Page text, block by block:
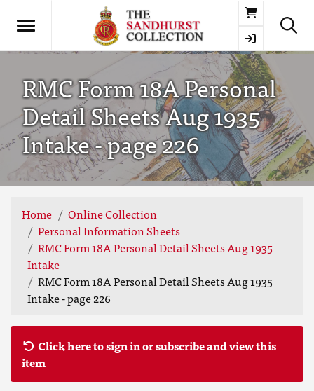
Basket
RMC Form 18A Personal
Detail Sheets Aug 1935
Intake - page 226
Home
Online Collection
Personal Information Sheets
RMC Form 18A Personal Detail Sheets Aug 1935
Intake
RMC Form 18A Personal Detail Sheets Aug 1935
Intake - page 226
Click here to sign in or subscribe and view this
item